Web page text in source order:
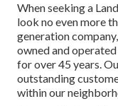
When seeking a
look no even more
generation
owned and
for over 45 years.
outstanding
within our